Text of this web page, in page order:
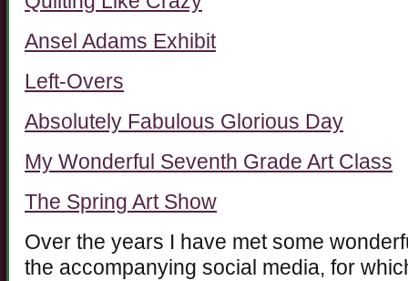
Ansel Adams Exhibit
Left-Overs
Absolutely Fabulous Glorious Day
My Wonderful Seventh Grade Art Class
The Spring Art Show
Over the years I have met some
the accompanying social media, for